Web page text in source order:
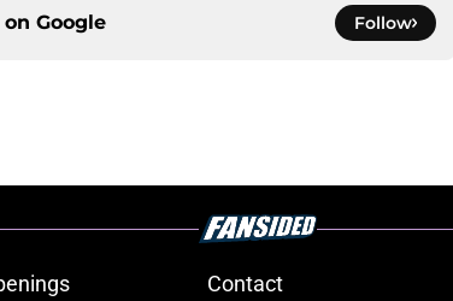
Google Follow
Contact